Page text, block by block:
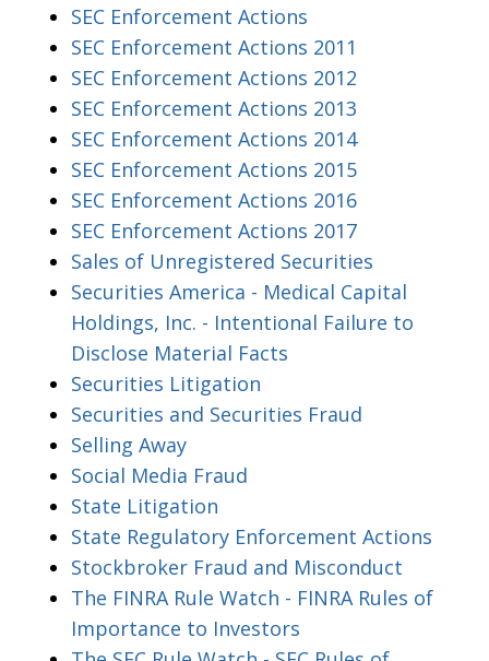
SEC Enforcement Actions
SEC Enforcement Actions 2011
SEC Enforcement Actions 2012
SEC Enforcement Actions 2013
SEC Enforcement Actions 2014
SEC Enforcement Actions 2015
SEC Enforcement Actions 2016
SEC Enforcement Actions 2017
Sales of Unregistered Securities
Securities America - Medical Capital
Holdings, Inc. - Intentional Failure to
Disclose Material Facts
Securities Litigation
Securities and Securities Fraud
Selling Away
Social Media Fraud
State Litigation
State Regulatory Enforcement Actions
Stockbroker Fraud and Misconduct
The FINRA Rule Watch - FINRA Rules of
Importance to Investors